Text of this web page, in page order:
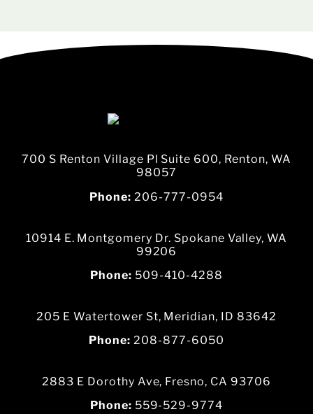
700 S Renton Village Pl Suite 600, Renton, WA
98057
Phone: 206-777-0954
10914 E. Montgomery Dr. Spokane Valley, WA
99206
Phone: 509-410-4288
205 E Watertower St, Meridian, ID 83642
Phone:208-877-6050
2883 E Dorothy Ave, Fresno, CA 93706
Phone: 559-529-9774